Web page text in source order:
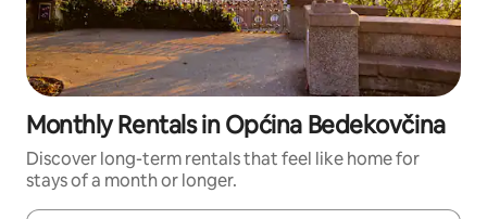
Monthly Rentals in Općina Bedekovčina
Discover long-term rentals that feel like home for
stays of a month or longer.